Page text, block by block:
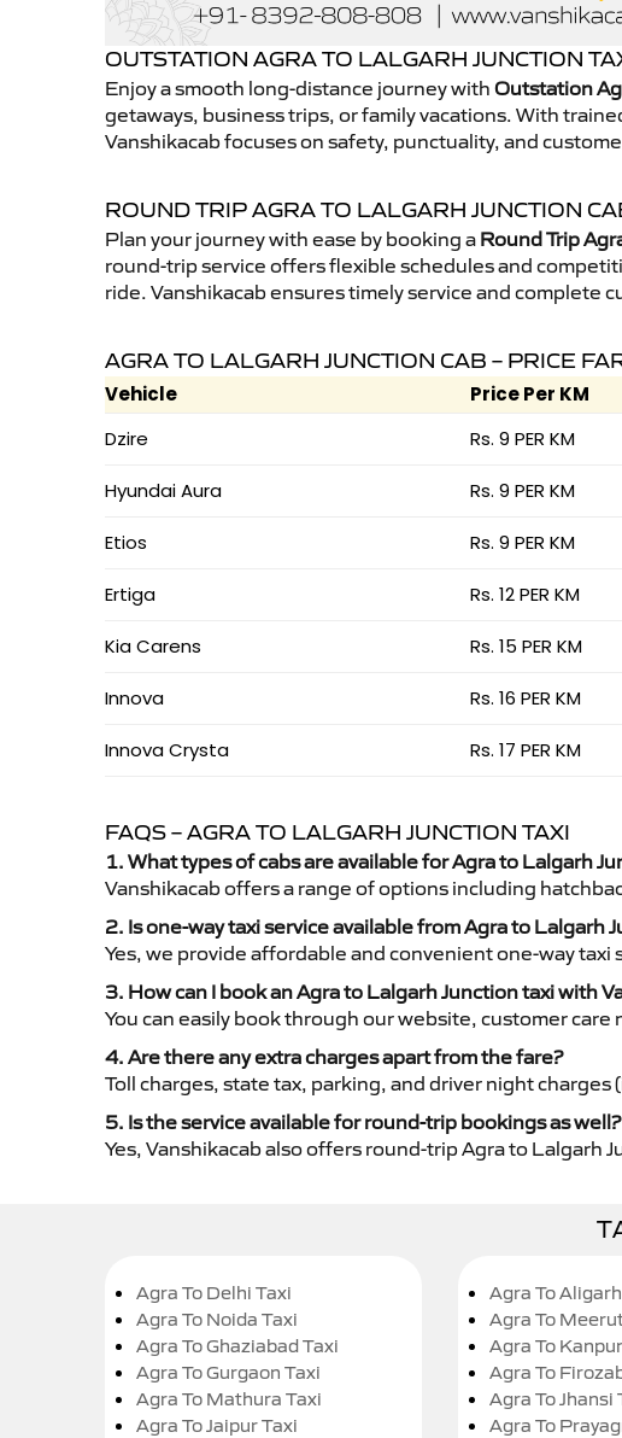
OUTSTATION AGRA TO LALGARH JUNCTION
Enjoy a smooth long-distance journey with Outstation
getaways, business trips, or family vacations. With
Vanshikacab focuses on safety, punctuality, and
ROUND TRIP AGRA TO LALGARH JUNCTION
Plan your journey with ease by booking a Round Trip
round-trip service offers flexible schedules and
ride. Vanshikacab ensures timely service and complete
AGRA TO LALGARH JUNCTION CAB – PRICE
Vehicle Price Per KM
Dzire
Rs. 9 PER KM
Hyundai Aura Rs. 9 PER KM
Etios Rs. 9 PER KM
Ertiga Rs. 12 PER KM
Kia Carens Rs. 15 PER KM
Innova Rs. 16 PER KM
Innova Crysta Rs. 17 PER KM
FAQS – AGRA TO LALGARH JUNCTION TAXI
1. What types of cabs are available for Agra to Lalgarh
Vanshikacab offers a range of options including
2. Is one-way taxi service available from Agra to Lalgarh
Yes, we provide affordable and convenient one-way taxi
3. How can I book an Agra to Lalgarh Junction taxi with
You can easily book through our website, customer
4. Are there any extra charges apart from the fare?
Toll charges, state tax, parking, and driver night
5. Is the service available for round-trip bookings as well?
Yes, Vanshikacab also offers round-trip Agra to Lalgarh
Agra To Delhi Taxi
Agra To Noida Taxi
Agra To Ghaziabad Taxi
Agra To Gurgaon Taxi
Agra To Mathura Taxi
Agra To Jaipur Taxi
Agra To
Agra To
Agra To
Agra To
Agra To Jhansi
Agra To